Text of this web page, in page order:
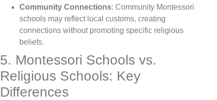
Community Connections: Community Montessori
schools may reflect local customs, creating
connections without promoting specific religious
beliefs.
5. Montessori Schools vs.
Religious Schools: Key
Differences